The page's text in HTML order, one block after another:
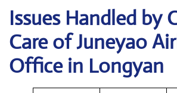
Issues Handled by
Care of Juneyao
Office in Longyan